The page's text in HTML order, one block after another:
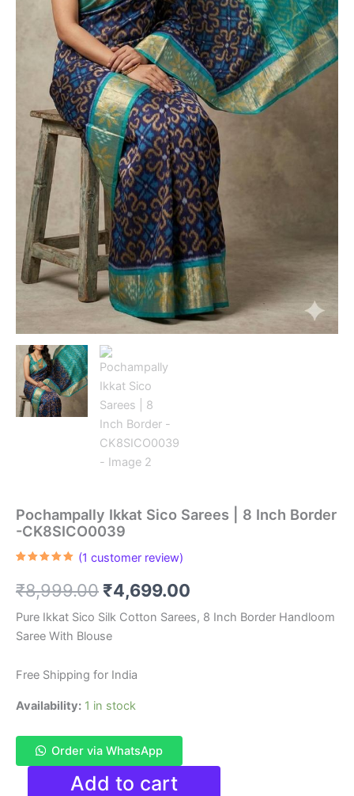
Pochampally Ikkat Sico Sarees | 8 Inch Border
-CK8SICO0039
based on
customer
(1 customer review)
₹8,999.00 Original
price
was:
₹8,999.00.
₹4,699.00
price
Pure Ikkat Sico Silk Cotton Sarees, 8 Inch Border Handloom
Saree With Blouse
Free Shipping for India
Availability: 1 in stock
Order via WhatsApp
PochampallyAdd to cart